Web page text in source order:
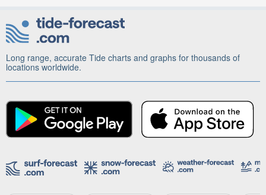
Long range, accurate Tide charts and graphs for thousands of
locations worldwide.